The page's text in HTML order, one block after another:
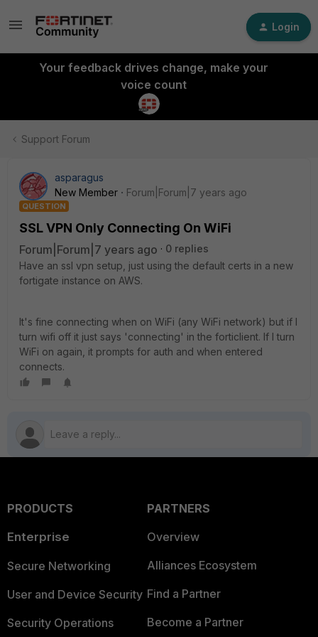
Login
Your feedback drives change, make your
voice count
Support Forum
asparagus
New Member
Forum|Forum|7 years ago
QUESTION
SSL VPN Only Connecting On WiFi
Forum|Forum|7 years ago
0 replies
Have an ssl vpn setup, just using the default certs in a new
fortigate instance on AWS.
It's fine connecting when on WiFi (any WiFi network) but if I
turn wifi off it just says 'connecting' in the forticlient. If I turn
WiFi on again, it prompts for auth and when entered
connects.
PRODUCTS
Enterprise
Secure Networking
User and Device Security
Security Operations
PARTNERS
Overview
Alliances Ecosystem
Find a Partner
Become a Partner